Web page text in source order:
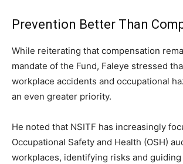
Prevention Better Than
While reiterating that compensation
mandate of the Fund, Faleye stressed
workplace accidents and occupational
an even greater priority.
He noted that NSITF has increasingly
Occupational Safety and Health (OSH)
workplaces, identifying risks and